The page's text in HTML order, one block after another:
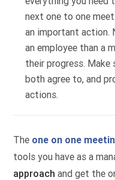
next one to one
an important action.
an employee than a
their progress. Make
both agree to, and
actions.
The one on one
tools you have as a
approach and get the